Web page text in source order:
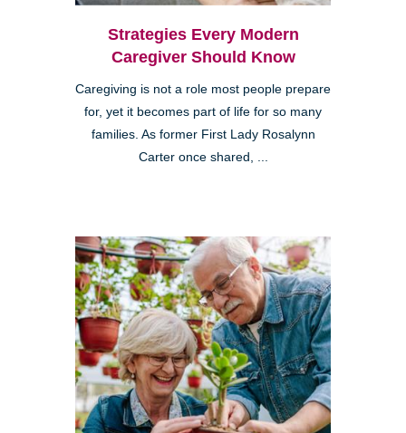
Strategies Every Modern
Caregiver Should Know
Caregiving is not a role most people prepare
for, yet it becomes part of life for so many
families. As former First Lady Rosalynn
Carter once shared, ...